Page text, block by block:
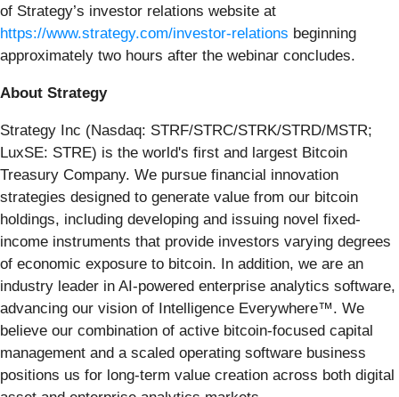
of Strategy’s investor relations website at
https://www.strategy.com/investor-relations beginning
approximately two hours after the webinar concludes.
About Strategy
Strategy Inc (Nasdaq: STRF/STRC/STRK/STRD/MSTR;
LuxSE: STRE) is the world's first and largest Bitcoin
Treasury Company. We pursue financial innovation
strategies designed to generate value from our bitcoin
holdings, including developing and issuing novel fixed-
income instruments that provide investors varying degrees
of economic exposure to bitcoin. In addition, we are an
industry leader in AI-powered enterprise analytics software,
advancing our vision of Intelligence Everywhere™. We
believe our combination of active bitcoin-focused capital
management and a scaled operating software business
positions us for long-term value creation across both digital